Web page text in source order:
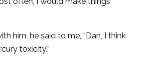
him, he said to me, “Dan, I think
toxicity.”